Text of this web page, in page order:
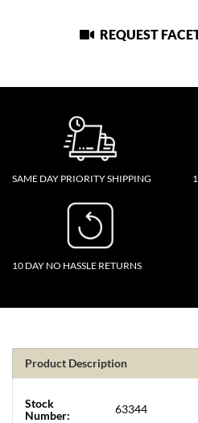
REQUEST
SAME DAY PRIORITY SHIPPING
10 DAY NO HASSLE RETURNS
Product Description
Stock
Number:
63344